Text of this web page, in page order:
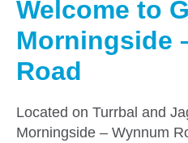
Welcome to
Morningside
Road
Located on Turrbal and
Morningside – Wynnum